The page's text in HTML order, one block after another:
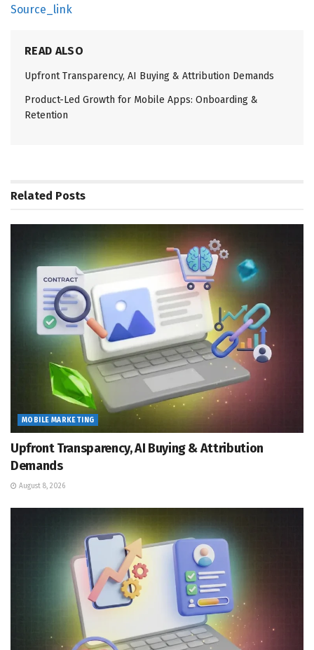
Source_link
READ ALSO
Upfront Transparency, AI Buying & Attribution Demands
Product-Led Growth for Mobile Apps: Onboarding &
Retention
Related Posts
MOBILE MARKETING
Upfront Transparency, AI Buying & Attribution
Demands
August 8, 2026